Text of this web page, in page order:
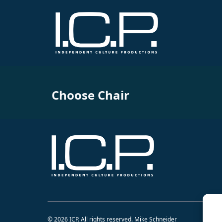
Choose Chair
© 2026 ICP. All rights reserved. Mike Schneider